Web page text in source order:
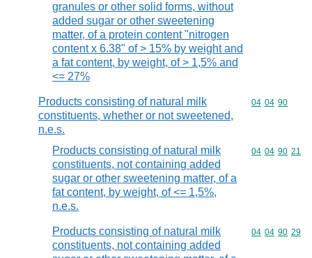
granules or other solid forms, without
added sugar or other sweetening
matter, of a protein content "nitrogen
content x 6.38" of > 15% by weight and
a fat content, by weight, of > 1,5% and
<= 27%
Products consisting of natural milk
constituents, whether or not sweetened,
n.e.s.
Commodity
04 04 90
Products consisting of natural milk
constituents, not containing added
sugar or other sweetening matter, of a
fat content, by weight, of <= 1,5%,
n.e.s.
Commodity
04 04 90 21
Products consisting of natural milk
constituents, not containing added
Commodity
04 04 90 29